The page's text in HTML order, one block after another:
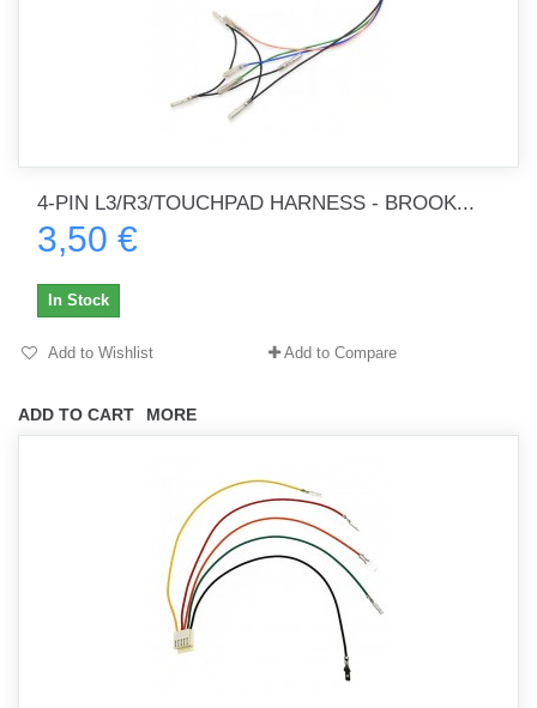
4-PIN L3/R3/TOUCHPAD HARNESS - BROOK...
3,50 €
ADD TO CART MORE
In Stock
Add to Wishlist Add to Compare